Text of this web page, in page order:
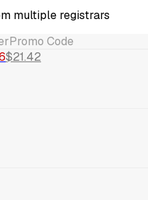
multiple registrars
Promo Code
$21.42